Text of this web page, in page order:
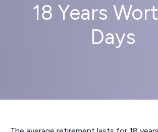
18 Years
Days